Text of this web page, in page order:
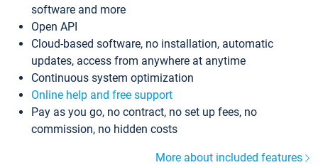
software and more
Open API
Cloud-based software, no installation, automatic
updates, access from anywhere at anytime
Continuous system optimization
Online help and free support
Pay as you go, no contract, no set up fees, no
commission, no hidden costs
More about included features